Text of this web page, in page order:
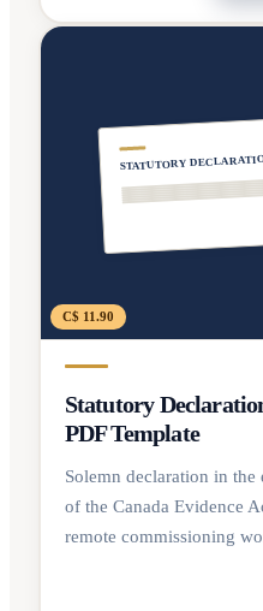
STATUTORY
C$ 11.90
Statutory
PDF Template
Solemn declaration in
of the Canada Evidence
remote commissioning